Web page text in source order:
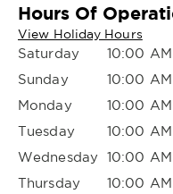
Hours Of
View Holiday Hours
Saturday
10:00
Sunday
10:00
Monday
10:00
Tuesday
10:00
Wednesday 10:00
Thursday
10:00